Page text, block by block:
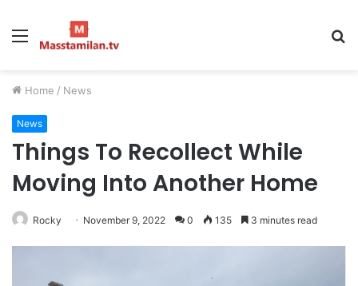
Menu
Home / News
News
Things To Recollect While
Moving Into Another Home
Rocky November 9, 2022 0 135 3 minutes read